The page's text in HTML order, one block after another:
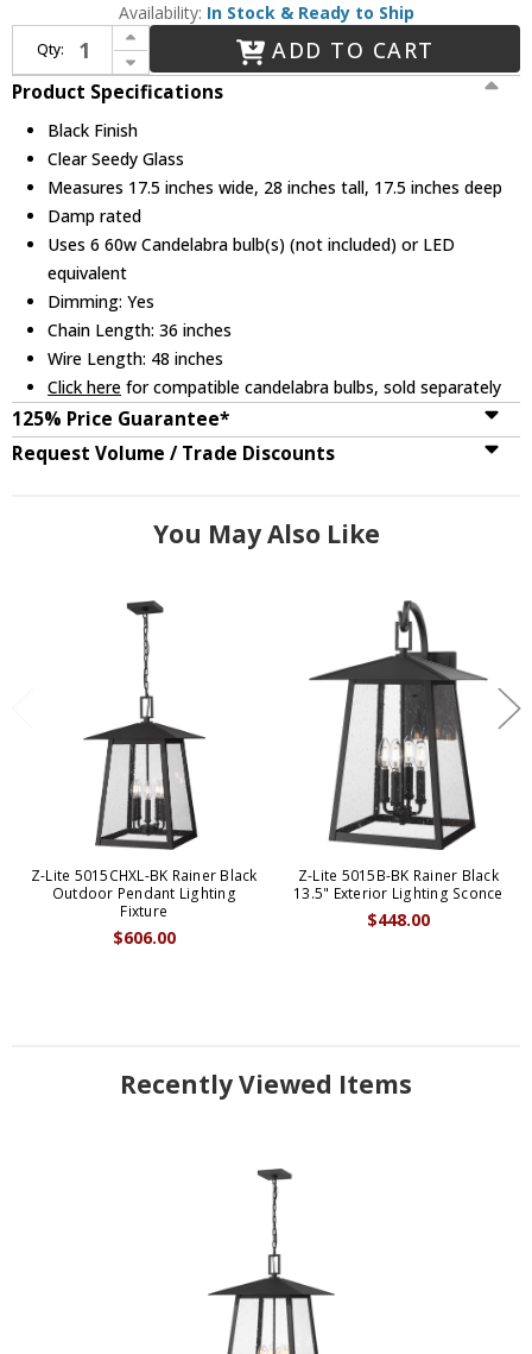
Availability: In Stock & Ready to Ship
Qty:
Increase Quantity of Z-Lite 5015CHXXL-BK Rainer Black Exterior Pendant Lamp
Decrease Quantity of Z-Lite 5015CHXXL-BK Rainer Black Exterior Pendant Lamp
ADD TO CART
Product Specifications
Black Finish
Clear Seedy Glass
Measures 17.5 inches wide, 28 inches tall, 17.5 inches deep
Damp rated
Uses 6 60w Candelabra bulb(s) (not included) or LED
equivalent
Dimming: Yes
Chain Length: 36 inches
Wire Length: 48 inches
Click here for compatible candelabra bulbs, sold separately
125% Price Guarantee*
Request Volume / Trade Discounts
You May Also Like
Z-Lite 5015CHXL-BK Rainer Black
Outdoor Pendant Lighting
Fixture
$606.00
Z-Lite 5015B-BK Rainer Black
13.5" Exterior Lighting Sconce
$448.00
Recently Viewed Items